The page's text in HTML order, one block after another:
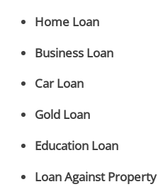
Home Loan
Business Loan
Car Loan
Gold Loan
Education Loan
Loan Against Property